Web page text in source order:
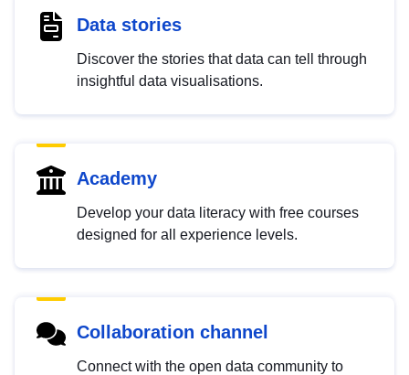
Data stories
Discover the stories that data can tell through
insightful data visualisations.
Academy
Develop your data literacy with free courses
designed for all experience levels.
Collaboration channel
Connect with the open data community to